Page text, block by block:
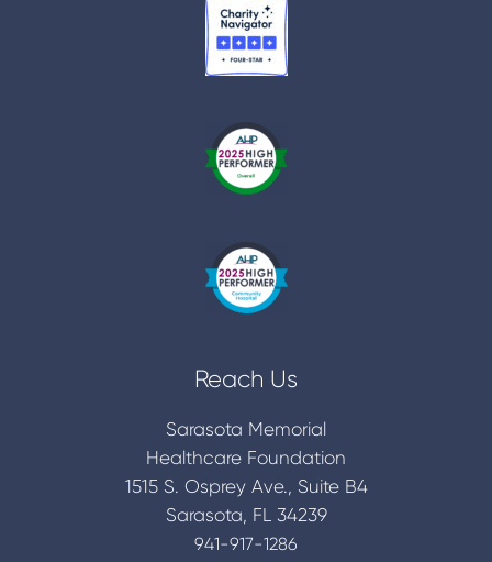
Reach Us
Sarasota Memorial
Healthcare Foundation
1515 S. Osprey Ave., Suite B4
Sarasota, FL 34239
941-917-1286